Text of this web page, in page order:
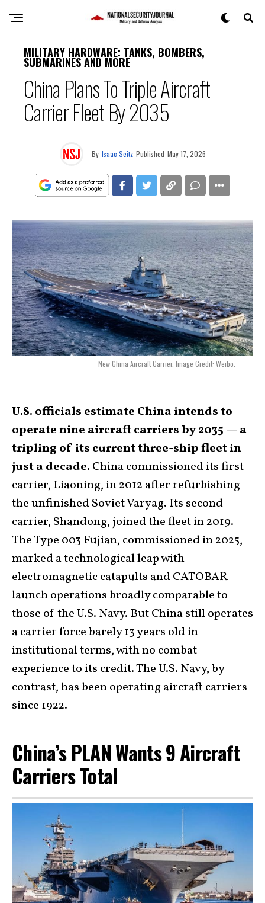
MILITARY HARDWARE: TANKS, BOMBERS,
SUBMARINES AND MORE
China Plans To Triple Aircraft
Carrier Fleet By 2035
By Isaac Seitz Published May 17, 2026
New China Aircraft Carrier. Image Credit: Weibo.
U.S. officials estimate China intends to
operate nine aircraft carriers by 2035 — a
tripling of its current three-ship fleet in
just a decade. China commissioned its first
carrier, Liaoning, in 2012 after refurbishing
the unfinished Soviet Varyag. Its second
carrier, Shandong, joined the fleet in 2019.
The Type 003 Fujian, commissioned in 2025,
marked a technological leap with
electromagnetic catapults and CATOBAR
launch operations broadly comparable to
those of the U.S. Navy. But China still operates
a carrier force barely 13 years old in
institutional terms, with no combat
experience to its credit. The U.S. Navy, by
contrast, has been operating aircraft carriers
since 1922.
China’s PLAN Wants 9 Aircraft
Carriers Total